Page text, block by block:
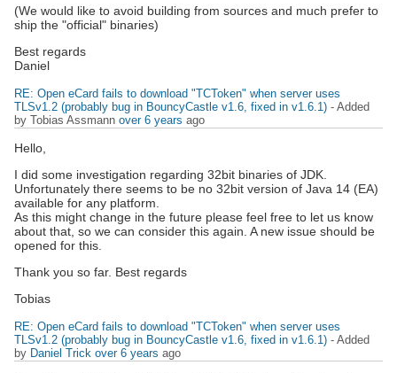
(We would like to avoid building from sources and much prefer to
ship the "official" binaries)
Best regards
Daniel
RE: Open eCard fails to download "TCToken" when server uses
TLSv1.2 (probably bug in BouncyCastle v1.6, fixed in v1.6.1) - Added
by Tobias Assmann over 6 years ago
Hello,
I did some investigation regarding 32bit binaries of JDK.
Unfortunately there seems to be no 32bit version of Java 14 (EA)
available for any platform.
As this might change in the future please feel free to let us know
about that, so we can consider this again. A new issue should be
opened for this.
Thank you so far. Best regards
Tobias
RE: Open eCard fails to download "TCToken" when server uses
TLSv1.2 (probably bug in BouncyCastle v1.6, fixed in v1.6.1) - Added
by Daniel Trick over 6 years ago